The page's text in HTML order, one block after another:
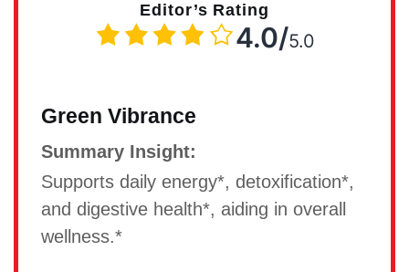
Editor’s Rating
4.0/5.0
Green Vibrance
Summary Insight:
Supports daily energy*, detoxification*,
and digestive health*, aiding in overall
wellness.*